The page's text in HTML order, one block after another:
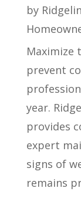
by
Maximize
prevent
year.
provides
expert
signs of
remains